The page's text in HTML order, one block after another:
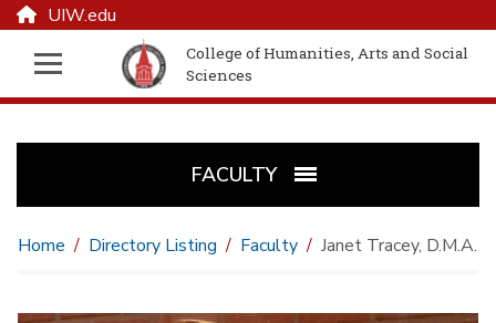
UIW.edu
College of Humanities, Arts and Social
Sciences
FACULTY
Home Directory Listing Faculty Janet Tracey, D.M.A.